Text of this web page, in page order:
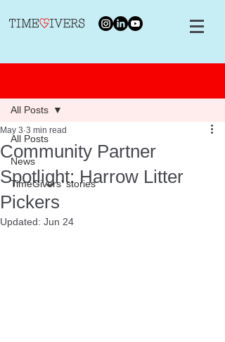
All Posts
News
TimeGivers' stories
All Posts
Community Partner
Spotlight: Harrow Litter
Pickers
May 3 3 min read
Updated: Jun 24